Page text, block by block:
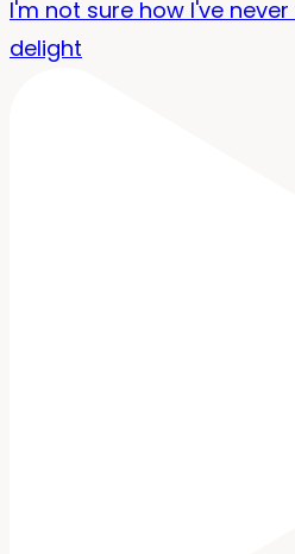
I'm not sure how I've
delight